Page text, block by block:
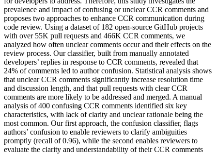
prevalence and impact of confusing or unclear CCR comments and
proposes two approaches to enhance CCR communication during
code review. Using a dataset of 182 open-source GitHub projects
with over 55K pull requests and 466K CCR comments, we
analyzed how often unclear comments occur and their effects on the
review process. Our classifier, built from manually annotated
developers’ replies in response to CCR comments, revealed that
24% of comments led to author confusion. Statistical analysis shows
that unclear CCR comments significantly increase resolution time
and discussion length, and that pull requests with clear CCR
comments are more likely to be addressed and merged. A manual
analysis of 400 confusing CCR comments identified six key
characteristics, with lack of clarity and unclear rationale being the
most common. Our first approach, the confusion classifier, flags
authors’ confusion to enable reviewers to clarify ambiguities
promptly (recall of 0.96), while the second enables reviewers to
evaluate the clarity and understandability of their CCR comments